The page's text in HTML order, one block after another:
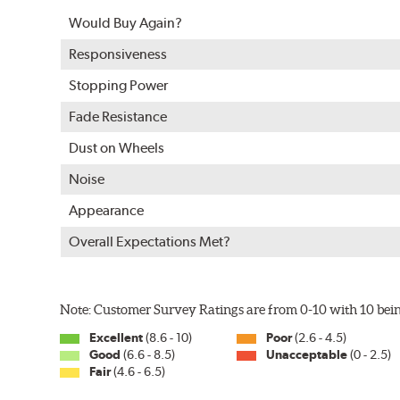
Mill Balancing
Centric Premium Plain 120 Series Rotors are mill-
Would Buy Again?
Responsiveness
Stopping Power
Fade Resistance
Dust on Wheels
Noise
Appearance
Overall Expectations Met?
Note: Customer Survey Ratings are from 0-10 with 10
Excellent(8.6 - 10)
Good (6.6 - 8.5)
Fair(4.6 - 6.5)
Poor(2.6 - 4.5)
Unacceptable(0 - 2.5)